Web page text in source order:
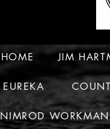
HOME JIM
EUREKA
NIMROD WORKMAN